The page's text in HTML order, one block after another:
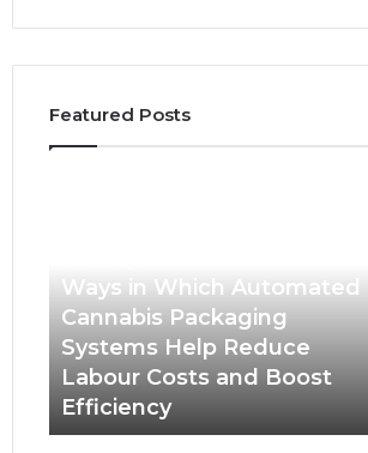
Featured Posts
Cannabis
Packaging
Help
Reduce
Labour
Costs
Ways in Which Automated
Cannabis Packaging
Systems Help Reduce
Labour Costs and Boost
Efficiency